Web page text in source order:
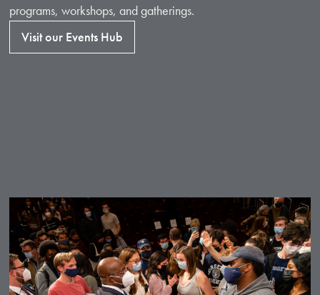
programs, workshops, and gatherings.
Visit our Events Hub